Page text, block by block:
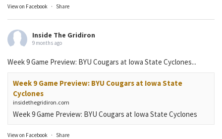
View on Facebook · Share
Inside The Gridiron
9 months ago
Week 9 Game Preview: BYU Cougars at Iowa State Cyclones...
Week 9 Game Preview: BYU Cougars at Iowa State
Cyclones
insidethegridiron.com
Week 9 Game Preview: BYU Cougars at Iowa State Cyclones
View on Facebook · Share